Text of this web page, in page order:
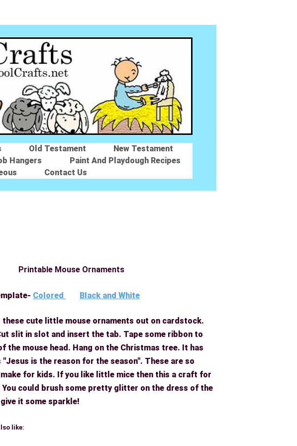
Old Testament
New Testament
Hangers
Paint And Playdough Recipes
Contact Us
Printable Mouse Ornaments
Colored Black and White
cute little mouse ornaments out on cardstock.
slit in slot and insert the tab. Tape some ribbon to
the mouse head. Hang on the Christmas tree. It has
"Jesus is the reason for the season". These are so
for kids. If you like little mice then this a craft for
You could brush some pretty glitter on the dress of the
it some sparkle!
like: